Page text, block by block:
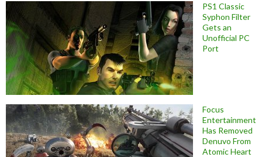
PS1 Classic
Syphon Filter
Gets an
Unofficial PC
Port
Focus
Entertainment
Has Removed
Denuvo From
Atomic Heart